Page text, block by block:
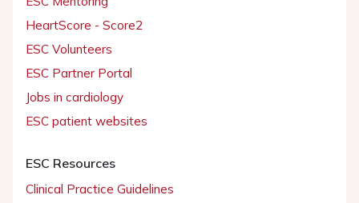
HeartScore - Score2
ESC Volunteers
ESC Partner Portal
Jobs in cardiology
ESC patient websites
ESC Resources
Clinical Practice Guidelines